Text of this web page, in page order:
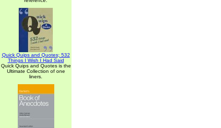
Quick Quips and Quotes; 532
Things I Wish I Had Said
Quick Quips and Quotes is the
Ultimate Collection of one
liners.